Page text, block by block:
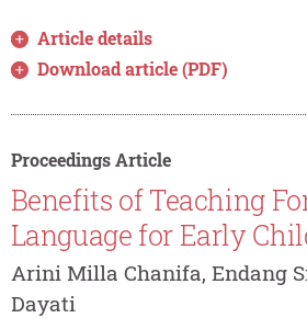
Article details
Download article (PDF)
Proceedings Article
Benefits of Teaching
Language for Early
Arini Milla Chanifa, Endang
Dayati